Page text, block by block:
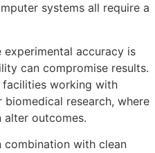
systems all require a
experimental accuracy is
can compromise results.
working with
research, where
outcomes.
combination with clean